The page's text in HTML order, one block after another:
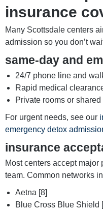
insurance
Many Scottsdale centers
admission so you don’t
same-day and
24/7 phone line and
Rapid medical
Private rooms or
For urgent needs, see our
emergency detox
insurance
Most centers accept
team. Common networks
Aetna [8]
Blue Cross Blue Shield